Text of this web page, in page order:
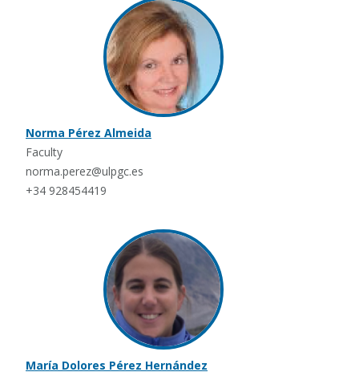
Norma Pérez Almeida
Faculty
norma.perez@ulpgc.es
+34 928454419
María Dolores Pérez Hernández